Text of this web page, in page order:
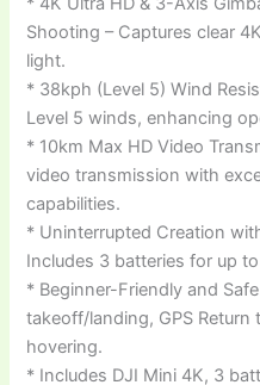
Shooting – Captures clear
light.
* 38kph (Level 5) Wind
Level 5 winds, enhancing
* 10km Max HD Video
video transmission with
capabilities.
* Uninterrupted Creation
Includes 3 batteries for up
* Beginner-Friendly and
takeoff/landing, GPS Return
hovering.
* Includes DJI Mini 4K, 3